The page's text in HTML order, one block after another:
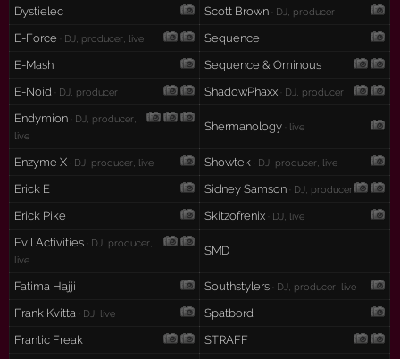
Dystielec Scott Brown · DJ, producer
E-Force · DJ, producer, live
Sequence
E-Mash
Sequence & Ominous
E-Noid · DJ, producer ShadowPhaxx · DJ, producer
Endymion · DJ, producer,
live
Shermanology · live
Enzyme X · DJ, producer, live Showtek · DJ, producer, live
Erick E Sidney Samson · DJ, producer
Erick Pike Skitzofrenix · DJ, live
Evil Activities · DJ, producer,
live
SMD
Fatima Hajji Southstylers · DJ, producer, live
Frank Kvitta · DJ, live
Spatbord
Frantic Freak
STRAFF